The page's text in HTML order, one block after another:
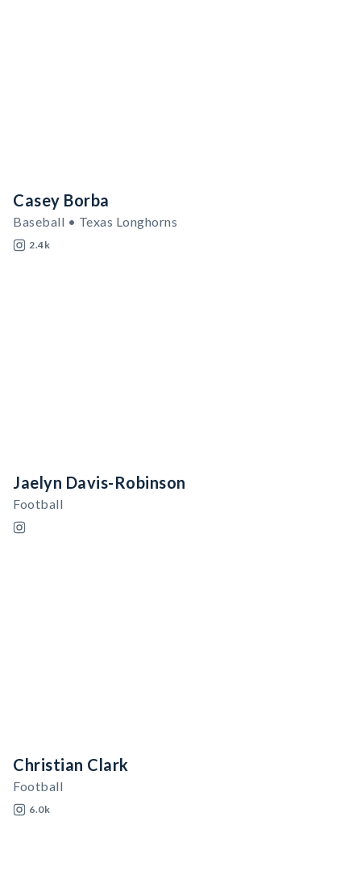
Casey Borba
Baseball • Texas Longhorns
2.4k
Jaelyn Davis-Robinson
Football
Christian Clark
Football
6.0k